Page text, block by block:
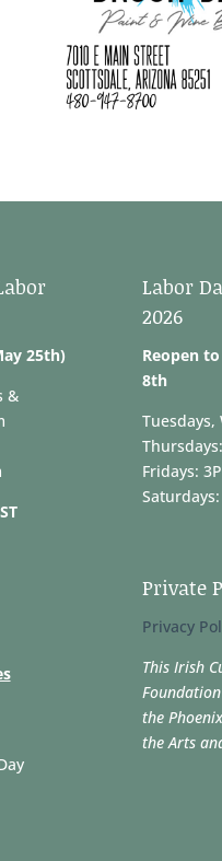
25th)
&
Labor
2026
Reopen
8th
Tuesdays,
Fridays:
Private
Privacy
This Irish
the
the Arts